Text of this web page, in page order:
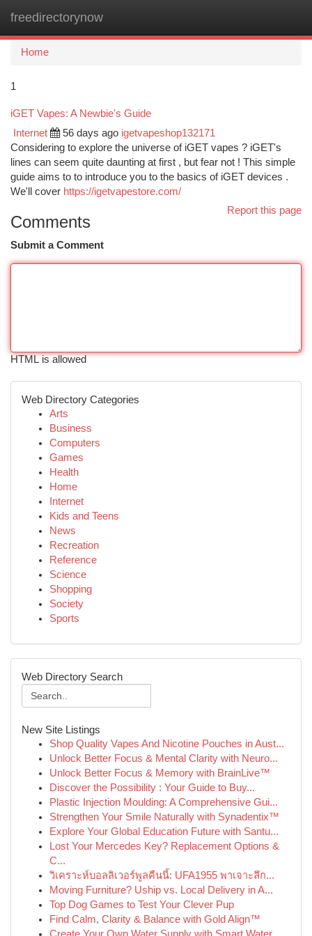
freedirectorynow
Home
1
iGET Vapes: A Newbie's Guide
Internet 56 days ago igetvapeshop132171
Considering to explore the universe of iGET vapes ? iGET's
lines can seem quite daunting at first , but fear not ! This simple
guide aims to to introduce you to the basics of iGET devices .
We'll cover https://igetvapestore.com/
Report this page
Comments
Submit a Comment
HTML is allowed
Web Directory Categories
Arts
Business
Computers
Games
Health
Home
Internet
Kids and Teens
News
Recreation
Reference
Science
Shopping
Society
Sports
Web Directory Search
New Site Listings
Shop Quality Vapes And Nicotine Pouches in Aust...
Unlock Better Focus & Mental Clarity with Neuro...
Unlock Better Focus & Memory with BrainLive™
Discover the Possibility : Your Guide to Buy...
Plastic Injection Moulding: A Comprehensive Gui...
Strengthen Your Smile Naturally with Synadentix™
Explore Your Global Education Future with Santu...
Lost Your Mercedes Key? Replacement Options &
C...
วิเคราะห์บอลลิเวอร์พูลคืนนี้: UFA1955 พาเจาะลึก...
Moving Furniture? Uship vs. Local Delivery in A...
Top Dog Games to Test Your Clever Pup
Find Calm, Clarity & Balance with Gold Align™